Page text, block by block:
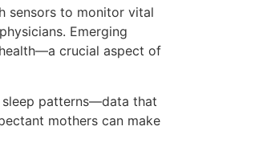
sensors to monitor vital
Emerging
crucial aspect of
sleep patterns—data that
mothers can make